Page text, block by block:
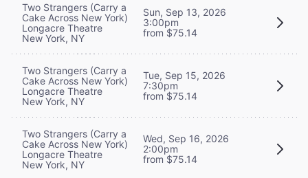
Two Strangers (Carry a
Cake Across New York)
Longacre Theatre
New York, NY
Sun, Sep 13, 2026
3:00pm
from $75.14
Two Strangers (Carry a
Cake Across New York)
Longacre Theatre
New York, NY
Tue, Sep 15, 2026
7:30pm
from $75.14
Two Strangers (Carry a
Cake Across New York)
Longacre Theatre
New York, NY
Wed, Sep 16, 2026
2:00pm
from $75.14